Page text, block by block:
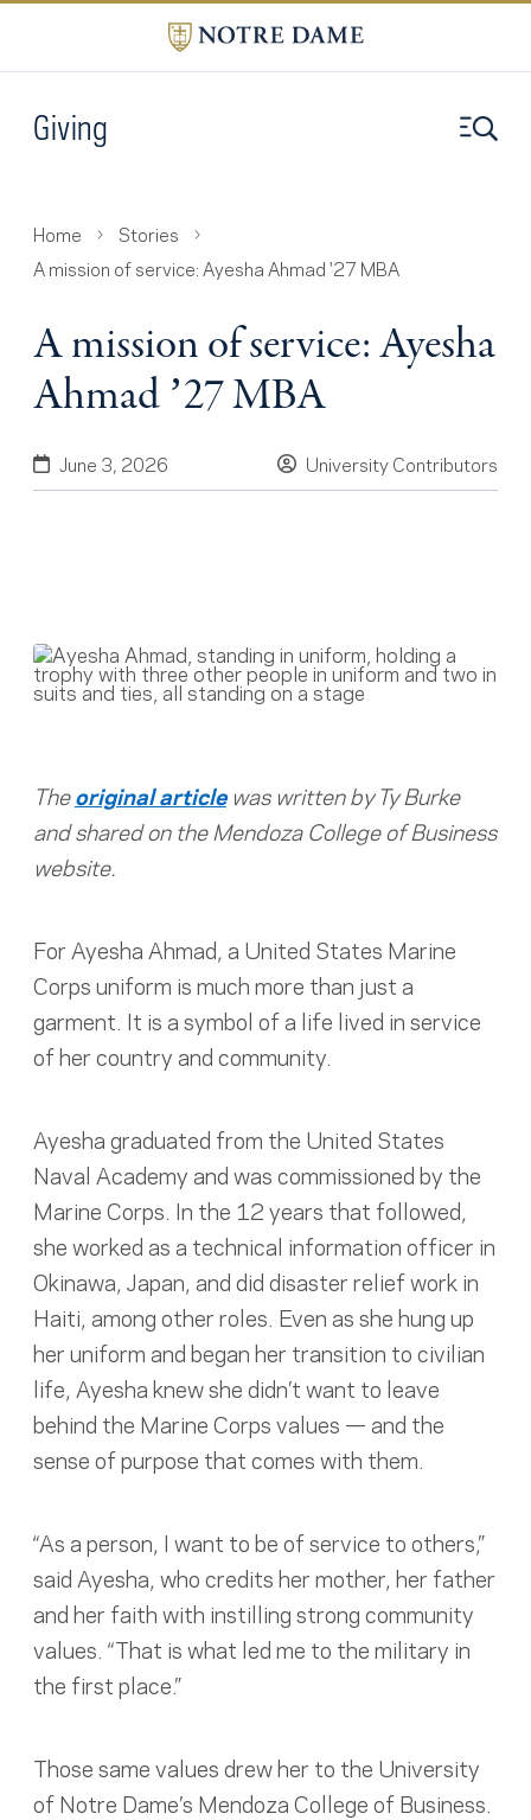
Giving
Home
Stories
A mission of service: Ayesha Ahmad '27 MBA
A mission of service: Ayesha
Ahmad ’27 MBA
June 3, 2026 University Contributors
Theoriginal articlewas written by Ty Burke
and shared on the Mendoza College of Business
website.
For Ayesha Ahmad, a United States Marine
Corps uniform is much more than just a
garment. It is a symbol of a life lived in service
of her country and community.
Ayesha graduated from the United States
Naval Academy and was commissioned by the
Marine Corps. In the 12 years that followed,
she worked as a technical information officer in
Okinawa, Japan, and did disaster relief work in
Haiti, among other roles. Even as she hung up
her uniform and began her transition to civilian
life, Ayesha knew she didn’t want to leave
behind the Marine Corps values — and the
sense of purpose that comes with them.
“As a person, I want to be of service to others,”
said Ayesha, who credits her mother, her father
and her faith with instilling strong community
values. “That is what led me to the military in
the first place.”
Those same values drew her to the University
of Notre Dame’s Mendoza College of Business.